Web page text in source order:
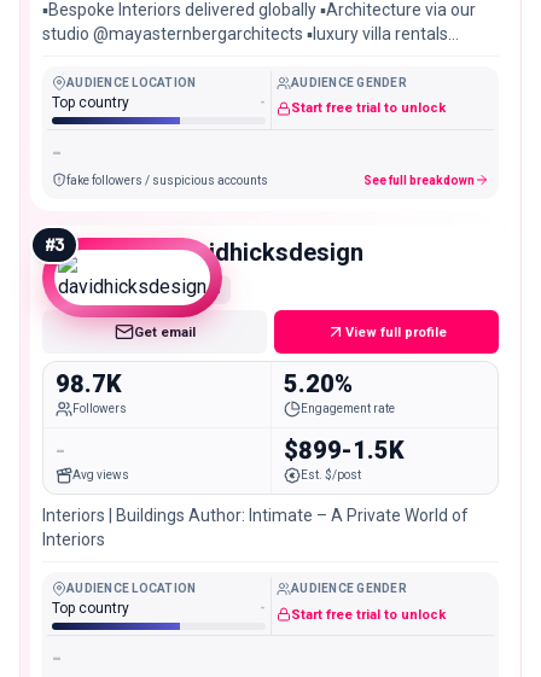
▪️Bespoke Interiors delivered globally ▪️Architecture via our
studio @mayasternbergarchitects ▪️luxury villa rentals
AUDIENCE LOCATION
Top country -
AUDIENCE GENDER
Start free trial to unlock
-
fake followers / suspicious accounts See full breakdown
#3 davidhicksdesign
Mid
Get email View full profile
98.7K
Followers
5.20%
Engagement rate
-
Avg views
$899-1.5K
Est. $/post
Interiors | Buildings Author: Intimate – A Private World of
Interiors
AUDIENCE LOCATION
Top country -
AUDIENCE GENDER
Start free trial to unlock
-